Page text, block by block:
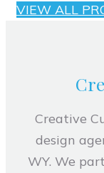
VIEW ALL
Creative
design
WY. We